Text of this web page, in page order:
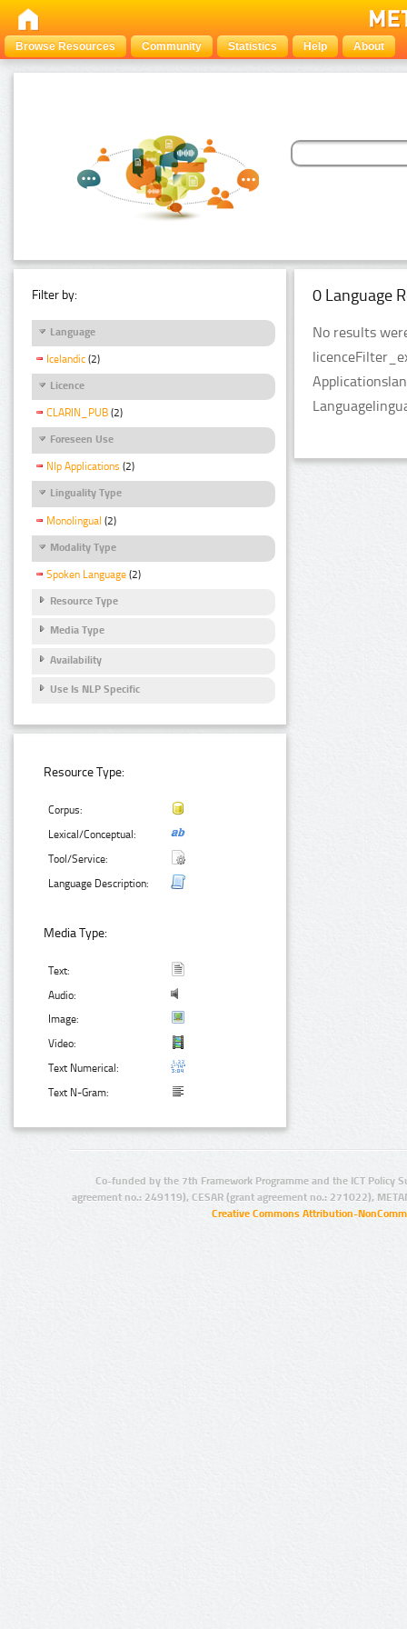
Browse Resources Community Statistics Help About
Filter by:
Language
Icelandic (2)
Licence
CLARIN_PUB (2)
Foreseen Use
Nlp Applications (2)
Linguality Type
Monolingual (2)
Modality Type
Spoken Language (2)
Resource Type
Media Type
Availability
Use Is NLP Specific
Resource Type:
Corpus:
Lexical/Conceptual:
Tool/Service:
Language Description:
Media Type:
Text:
Audio:
Image:
Video:
Text Numerical:
Text N-Gram:
0 Language
No results
Co-funded by the 7th Framework Programme and the ICT Policy
agreement no.: 249119), CESAR (grant agreement no.: 271022),
Creative Commons Attribution-